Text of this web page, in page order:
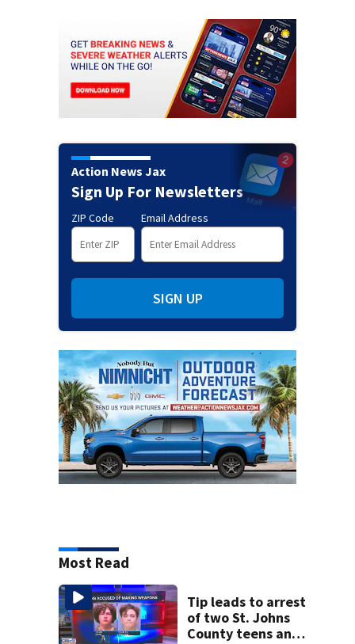
Action News Jax
Sign Up For Newsletters
ZIP Code Email Address
SIGN UP
Most Read
Tip leads to arrest
of two St. Johns
County teens and